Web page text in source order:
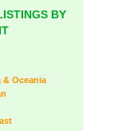
BY
& Oceania